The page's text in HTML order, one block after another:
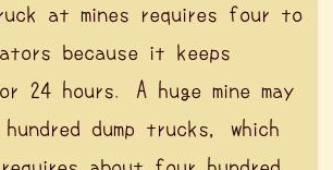
at mines requires four to
because it keeps
24 hours. A huge mine may
hundred dump trucks, which